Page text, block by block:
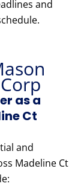
and
as a
Ct
and
Madeline Ct